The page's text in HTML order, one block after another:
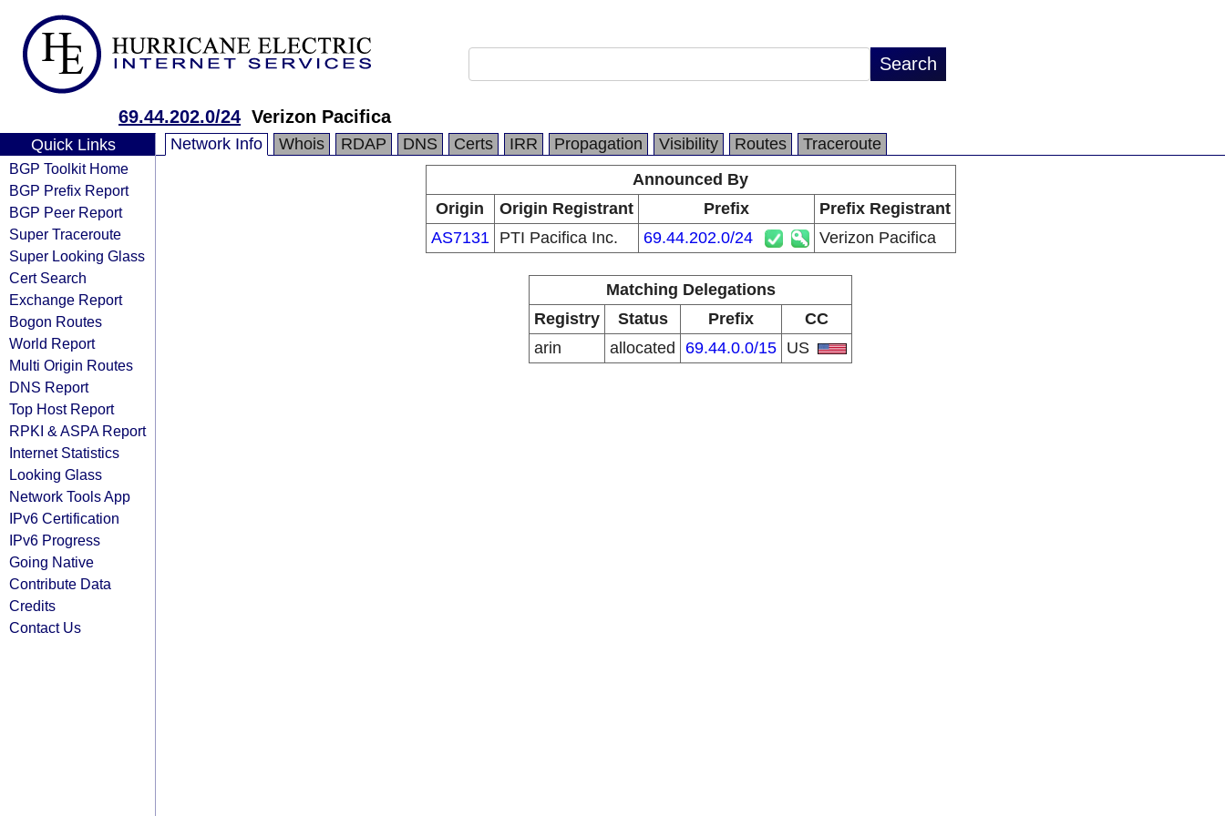
69.44.202.0/24 Verizon Pacifica
Quick Links
BGP Toolkit Home
BGP Prefix Report
BGP Peer Report
Super Traceroute
Super Looking Glass
Cert Search
Exchange Report
Bogon Routes
World Report
Multi Origin Routes
DNS Report
Top Host Report
RPKI & ASPA Report
Internet Statistics
Looking Glass
Network Tools App
IPv6 Certification
IPv6 Progress
Going Native
Contribute Data
Credits
Contact Us
Network Info Whois RDAP DNS Certs IRR Propagation Visibility Routes
Traceroute
Announced By
Origin
Origin Registrant Prefix
Prefix Registrant
AS7131
PTI Pacifica Inc. 69.44.202.0/24 Verizon Pacifica
Matching Delegations
Registry
Status Prefix
CC
arin
allocated 69.44.0.0/15 US